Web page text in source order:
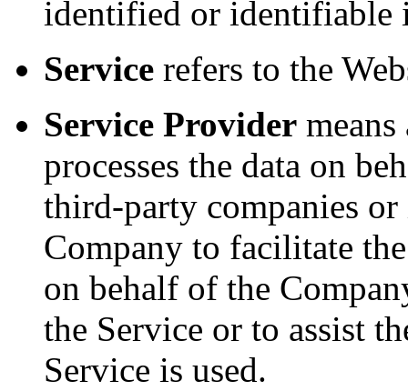
identified or identifiable
Service refers to the
Service Provider
processes the data on
third-party companies
Company to facilitate
on behalf of the
the Service or to assist
Service is used.